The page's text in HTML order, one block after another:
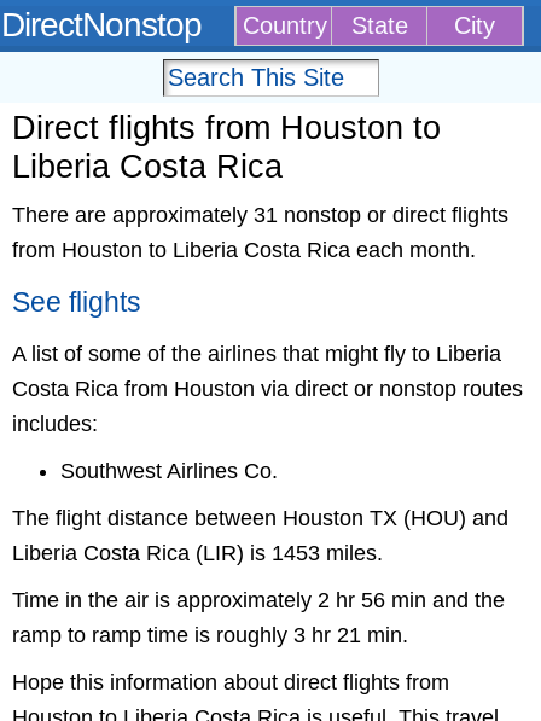
DirectNonstop Country State City
Direct flights from Houston to
Liberia Costa Rica
There are approximately 31 nonstop or direct flights
from Houston to Liberia Costa Rica each month.
See flights
A list of some of the airlines that might fly to Liberia
Costa Rica from Houston via direct or nonstop routes
includes:
Southwest Airlines Co.
The flight distance between Houston TX (HOU) and
Liberia Costa Rica (LIR) is 1453 miles.
Time in the air is approximately 2 hr 56 min and the
ramp to ramp time is roughly 3 hr 21 min.
Hope this information about direct flights from